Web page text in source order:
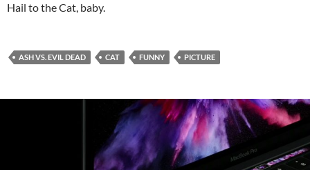
Hail to the Cat, baby.
ASH VS. EVIL DEAD CAT FUNNY PICTURE